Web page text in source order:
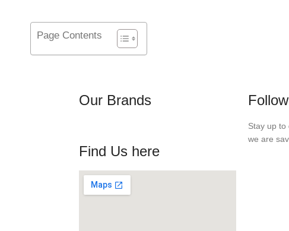
Page Contents
Our Brands
Find Us here
Stay up to
we are